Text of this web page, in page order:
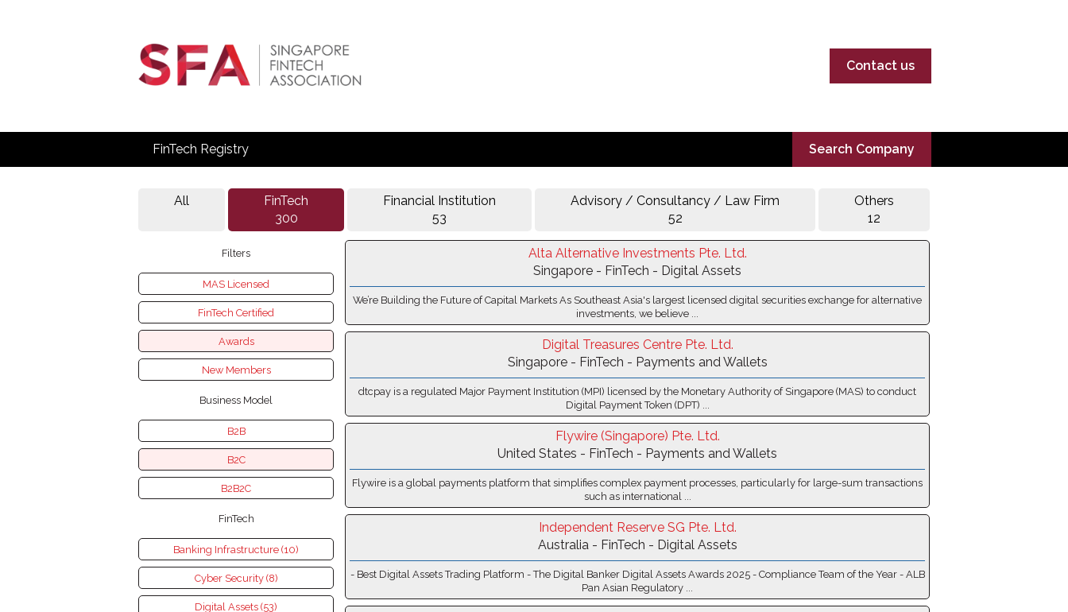
Contact us
FinTech Registry Search Company
All
FinTech
300
Financial Institution
53
Advisory / Consultancy / Law Firm
52
Others
12
Filters
MAS Licensed
FinTech Certified
Awards
New Members
Business Model
B2B
B2C
B2B2C
FinTech
Banking Infrastructure (10)
Cyber Security (8)
Digital Assets (53)
Alta Alternative Investments Pte. Ltd.
Singapore - FinTech - Digital Assets
We’re Building the Future of Capital Markets As Southeast Asia's largest licensed digital securities exchange for alternative
investments, we believe ...
Digital Treasures Centre Pte. Ltd.
Singapore - FinTech - Payments and Wallets
dtcpay is a regulated Major Payment Institution (MPI) licensed by the Monetary Authority of Singapore (MAS) to conduct
Digital Payment Token (DPT) ...
Flywire (Singapore) Pte. Ltd.
United States - FinTech - Payments and Wallets
Flywire is a global payments platform that simplifies complex payment processes, particularly for large-sum transactions
such as international ...
Independent Reserve SG Pte. Ltd.
Australia - FinTech - Digital Assets
- Best Digital Assets Trading Platform - The Digital Banker Digital Assets Awards 2025 - Compliance Team of the Year - ALB
Pan Asian Regulatory ...